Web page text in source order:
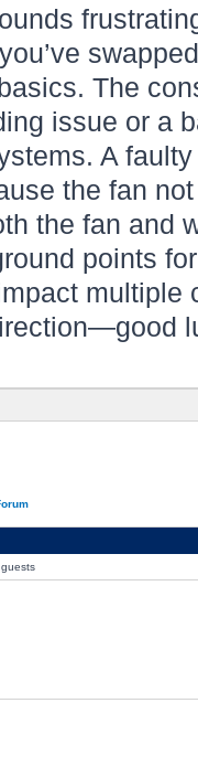
The
issue or a
A
the fan
the fan and
points
multiple